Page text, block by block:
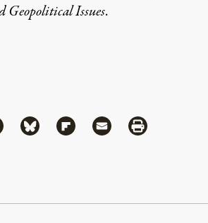
Geopolitical Issues.
via Facebook
Share via Bluesky
Share via Flipboard
Share via MailShare via Print